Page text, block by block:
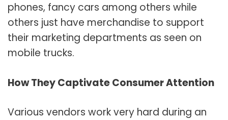
phones, fancy cars among others while
others just have merchandise to support
their marketing departments as seen on
mobile trucks.
How They Captivate Consumer Attention
Various vendors work very hard during an